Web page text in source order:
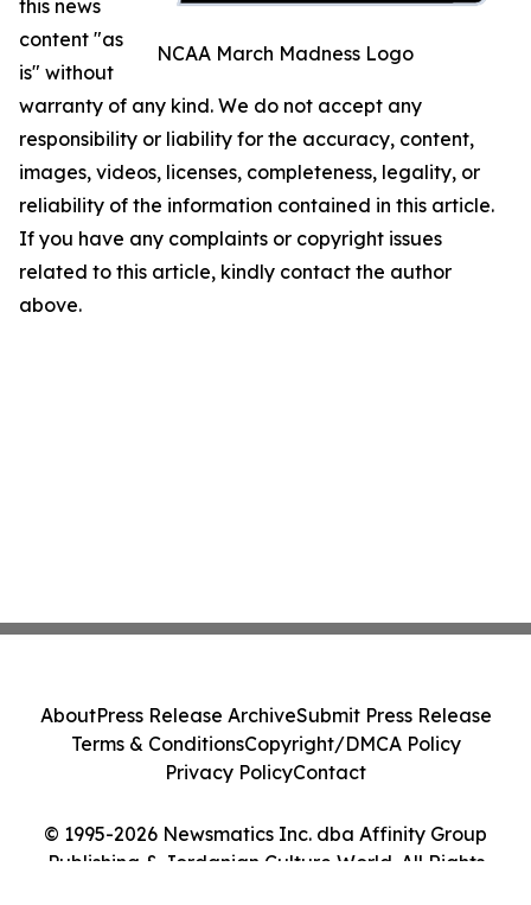
NCAA March Madness Logo
this news
content "as
is" without
warranty of any kind. We do not accept any
responsibility or liability for the accuracy, content,
images, videos, licenses, completeness, legality, or
reliability of the information contained in this article.
If you have any complaints or copyright issues
related to this article, kindly contact the author
above.
© 1995-2026 Newsmatics Inc. dba Affinity Group
Publishing & Jordanian Culture World. All Rights
AboutPress Release ArchiveSubmit Press Release
Terms & ConditionsCopyright/DMCA Policy
Privacy PolicyContact